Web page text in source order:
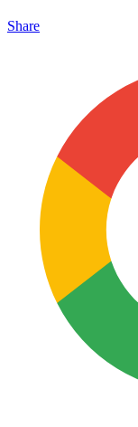
Share